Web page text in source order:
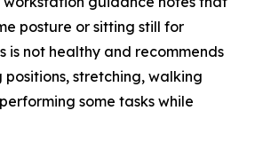
posture or sitting still for
is not healthy and recommends
stretching, walking
some tasks while